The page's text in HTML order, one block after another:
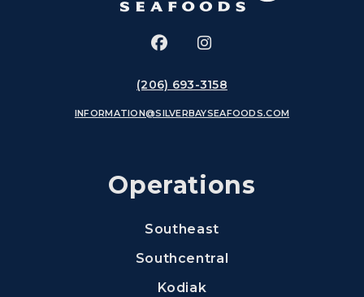
Facebook
(Opens an external site in
Instagram
(Opens an external
(206) 693-3158
INFORMATION@SILVERBAYSEAFOODS.COM
Operations
Southeast
Southcentral
Kodiak